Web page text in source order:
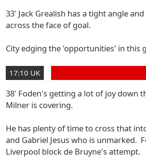
33' Jack Grealish has a tight angle
across the face of goal.
City edging the 'opportunities' in this
17:10 UK
38' Foden's getting a lot of joy down
Milner is covering.
He has plenty of time to cross that
and Gabriel Jesus who is unmarked.
Liverpool block de Bruyne's attempt.